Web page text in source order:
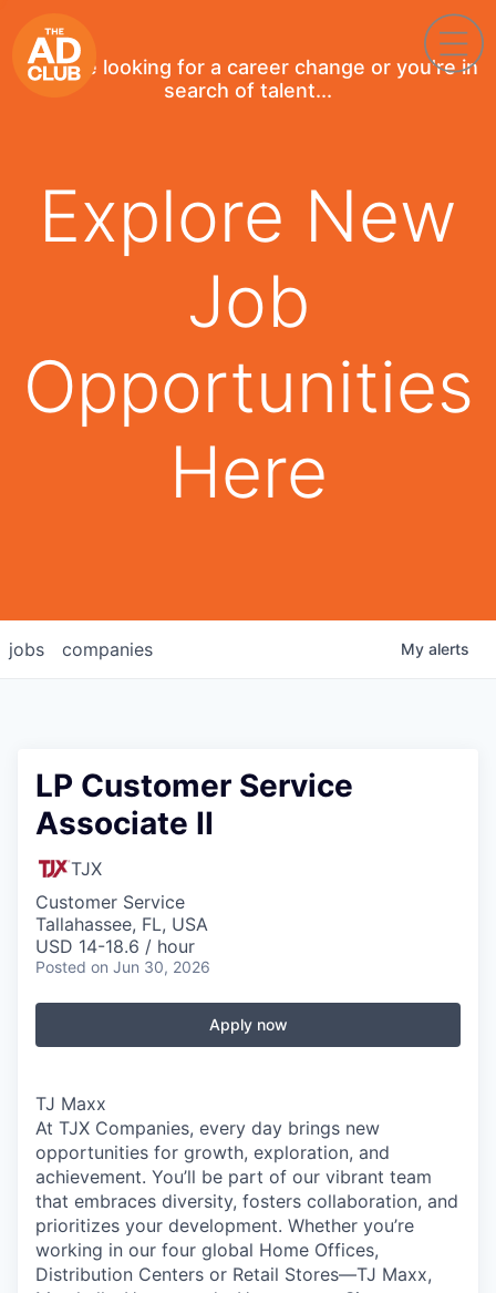
If you're looking for a career change or you're in
search of talent...
Explore New
Job
Opportunities
Here
jobs companies My alerts
LP Customer Service
Associate II
TJX
Customer Service
Tallahassee, FL, USA
USD 14-18.6 / hour
Posted on Jun 30, 2026
Apply now
TJ Maxx
At TJX Companies, every day brings new
opportunities for growth, exploration, and
achievement. You’ll be part of our vibrant team
that embraces diversity, fosters collaboration, and
prioritizes your development. Whether you’re
working in our four global Home Offices,
Distribution Centers or Retail Stores—TJ Maxx,